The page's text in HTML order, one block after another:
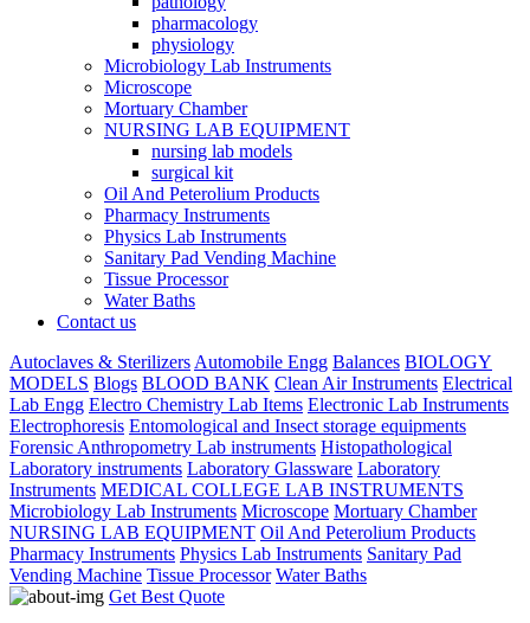
pharmacology
physiology
Microbiology Lab Instruments
Microscope
Mortuary Chamber
NURSING LAB EQUIPMENT
nursing lab models
surgical kit
Oil And Peterolium Products
Pharmacy Instruments
Physics Lab Instruments
Sanitary Pad Vending Machine
Tissue Processor
Water Baths
Contact us
Autoclaves & Sterilizers Automobile Engg Balances BIOLOGY
MODELS Blogs BLOOD BANK Clean Air Instruments Electrical
Lab Engg Electro Chemistry Lab Items Electronic Lab Instruments
Electrophoresis Entomological and Insect storage equipments
Forensic Anthropometry Lab instruments Histopathological
Laboratory instruments Laboratory Glassware Laboratory
Instruments MEDICAL COLLEGE LAB INSTRUMENTS
Microbiology Lab Instruments Microscope Mortuary Chamber
NURSING LAB EQUIPMENT Oil And Peterolium Products
Pharmacy Instruments Physics Lab Instruments Sanitary Pad
Vending Machine Tissue Processor Water Baths
Get Best Quote